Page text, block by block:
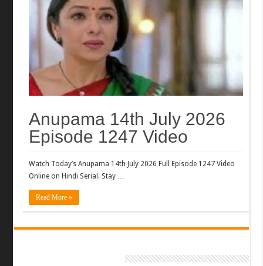
Anupama 14th July 2026
Episode 1247 Video
Watch Today’s Anupama 14th July 2026 Full Episode 1247 Video
Online on Hindi Serial. Stay …
Read More »